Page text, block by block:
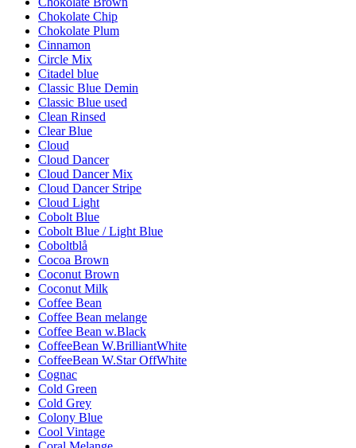
Chokolate Chip
Chokolate Plum
Cinnamon
Circle Mix
Citadel blue
Classic Blue Demin
Classic Blue used
Clean Rinsed
Clear Blue
Cloud
Cloud Dancer
Cloud Dancer Mix
Cloud Dancer Stripe
Cloud Light
Cobolt Blue
Cobolt Blue / Light Blue
Coboltblå
Cocoa Brown
Coconut Brown
Coconut Milk
Coffee Bean
Coffee Bean melange
Coffee Bean w.Black
CoffeeBean W.BrilliantWhite
CoffeeBean W.Star OffWhite
Cognac
Cold Green
Cold Grey
Colony Blue
Cool Vintage